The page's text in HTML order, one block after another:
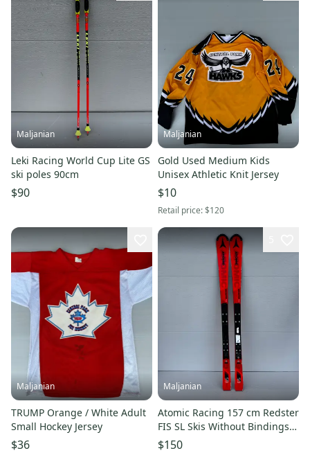
Maljanian
Leki Racing World Cup Lite GS
ski poles 90cm
$90
Maljanian
Gold Used Medium Kids
Unisex Athletic Knit Jersey
$10
Retail price:$120
Maljanian
TRUMP Orange / White Adult
Small Hockey Jersey
$36
Maljanian
Atomic Racing 157 cm Redster
FIS SL Skis Without Bindings
(Used)
$150